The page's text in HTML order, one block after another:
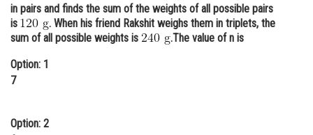
Learn
Animation and Design
in pairs and finds the sum of the weights of all possible pairs
is
. When his friend Rakshit weighs them in triplets, the
sum of all possible weights is
.The value of n is
Option: 1
7
Option: 2